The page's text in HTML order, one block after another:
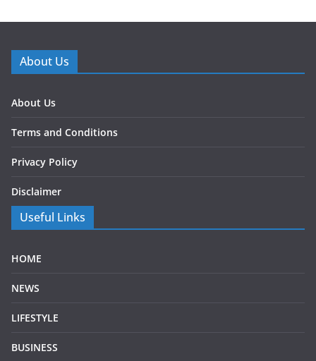
About Us
About Us
Terms and Conditions
Privacy Policy
Disclaimer
Useful Links
HOME
NEWS
LIFESTYLE
BUSINESS